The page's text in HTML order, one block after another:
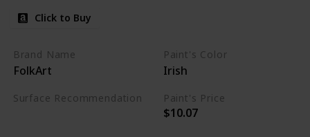
Click to Buy
Brand Name
FolkArt
Paint's Color
Irish
Surface Recommendation Paint's Price
$10.07